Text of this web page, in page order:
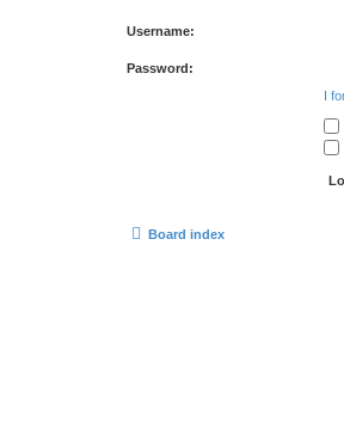
Username:
Password:
I
Board index